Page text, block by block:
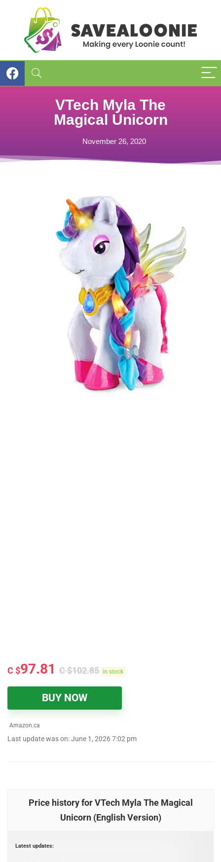
VTech Myla The
Magical Unicorn
November 26, 2020
C $97.81 C $102.85 in stock
BUY NOW
Amazon.ca
Last update was on: June 1, 2026 7:02 pm
Price history for VTech Myla The Magical
Unicorn (English Version)
Latest updates: